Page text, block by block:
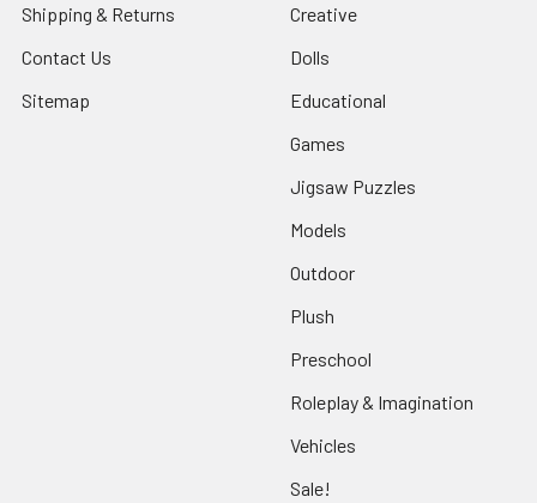
Shipping & Returns
Contact Us
Sitemap
Creative
Dolls
Educational
Games
Jigsaw Puzzles
Models
Outdoor
Plush
Preschool
Roleplay & Imagination
Vehicles
Sale!